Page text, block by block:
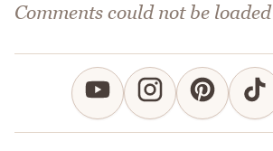
Comments could not be